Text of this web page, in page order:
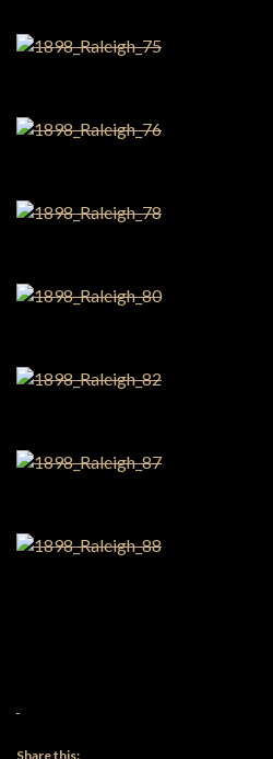
Share this: